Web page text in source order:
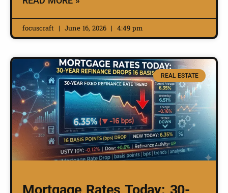
focuscraft June 16, 2026 4:49 pm
REAL ESTATE